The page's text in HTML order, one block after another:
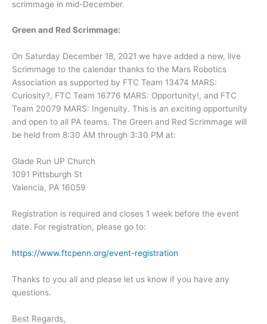
scrimmage in mid-December.
Green and Red Scrimmage:
On Saturday December 18, 2021 we have added a new, live
Scrimmage to the calendar thanks to the Mars Robotics
Association as supported by FTC Team 13474 MARS:
Curiosity?, FTC Team 16776 MARS: Opportunity!, and FTC
Team 20079 MARS: Ingenuity. This is an exciting opportunity
and open to all PA teams. The Green and Red Scrimmage will
be held from 8:30 AM through 3:30 PM at:
Glade Run UP Church
1091 Pittsburgh St
Valencia, PA 16059
Registration is required and closes 1 week before the event
date. For registration, please go to:
https://www.ftcpenn.org/event-registration
Thanks to you all and please let us know if you have any
questions.
Best Regards,